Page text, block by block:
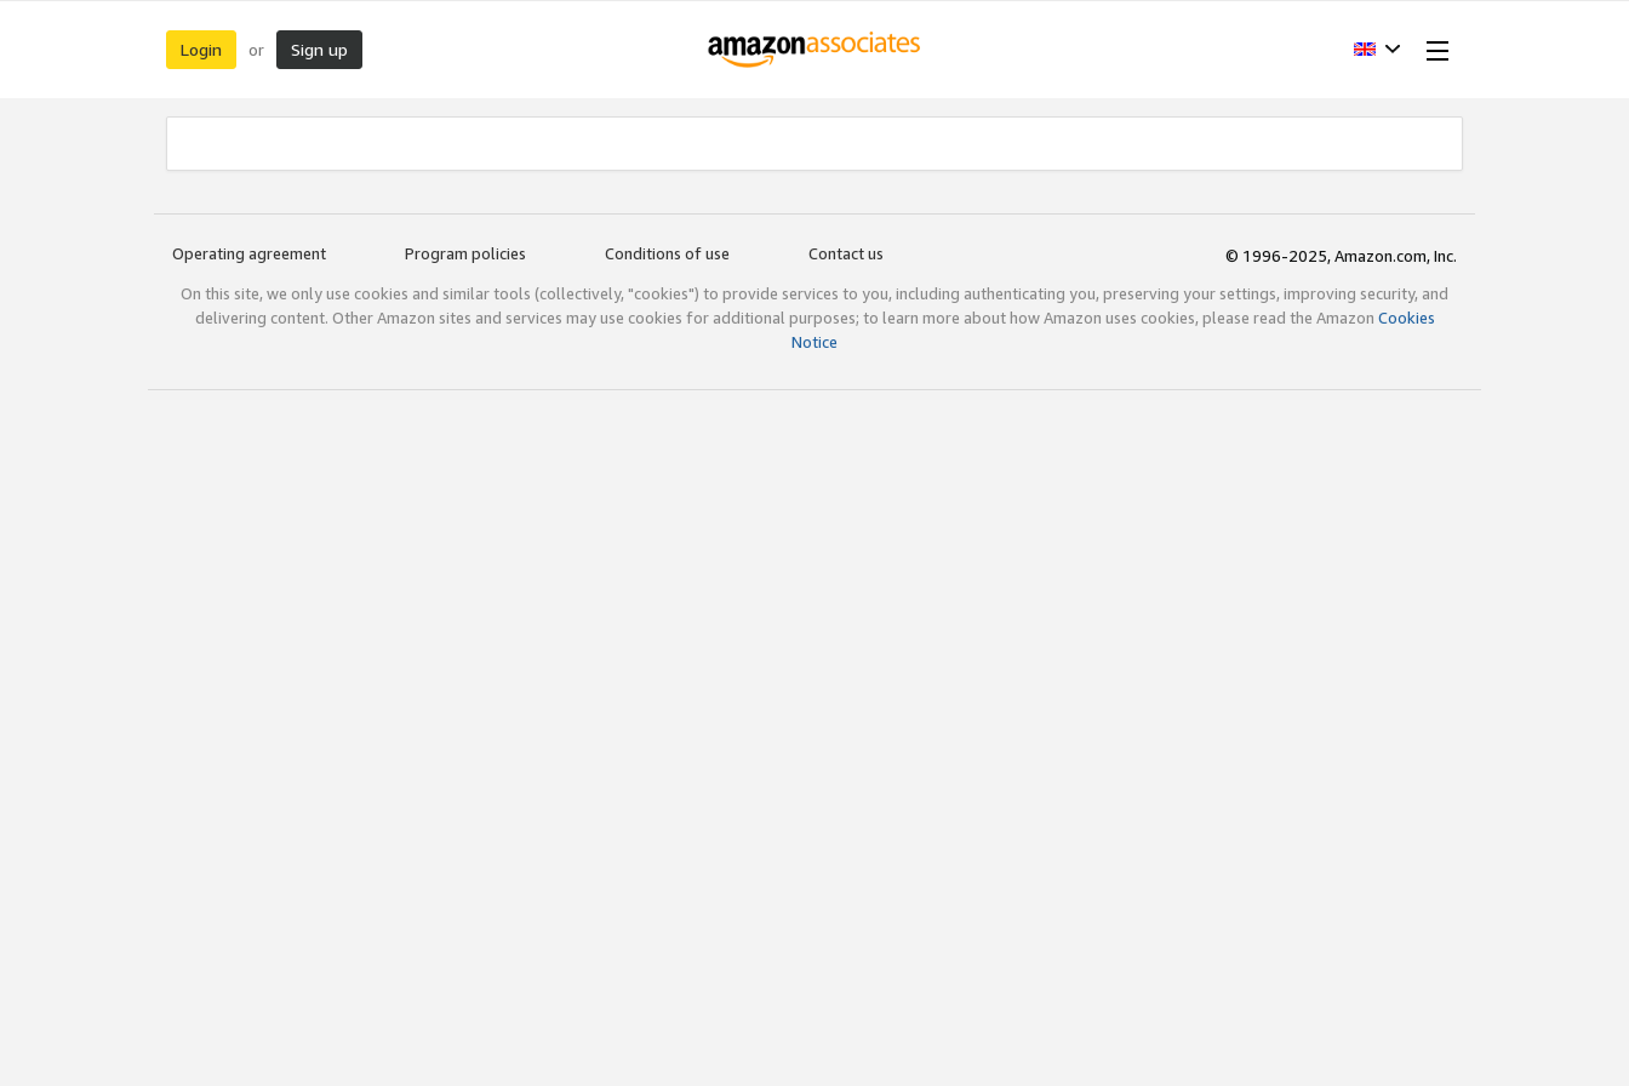
Login or Sign up
Operating agreement Program policies Conditions of use Contact us
© 1996-2025, Amazon.com, Inc.
On this site, we only use cookies and similar tools (collectively, "cookies") to provide services to you, including authenticating you, preserving your settings, improving security, and
delivering content. Other Amazon sites and services may use cookies for additional purposes; to learn more about how Amazon uses cookies, please read the Amazon Cookies
Notice